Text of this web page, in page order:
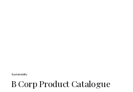
Sustainability
B Corp Product Catalogue